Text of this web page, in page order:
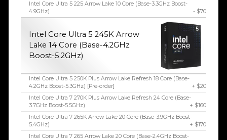
Intel Core Ultra 5 225 Arrow Lake 10 Core (Base-3.3GHz Boost-
4.9GHz)
- $70
Intel Core Ultra 5 245K Arrow
Lake 14 Core (Base-4.2GHz
Boost-5.2GHz)
Intel Core Ultra 5 250K Plus Arrow Lake Refresh 18 Core (Base-
4.2GHz Boost-5.3GHz) [Pre-order]
+ $20
Intel Core Ultra 7 270K Plus Arrow Lake Refresh 24 Core (Base-
3.7GHz Boost-5.5GHz)
+ $160
Intel Core Ultra 7 265K Arrow Lake 20 Core (Base-3.9GHz Boost-
5.4GHz)
+ $170
Intel Core Ultra 7 265 Arrow Lake 20 Core (Base-2.4GHz Boost-